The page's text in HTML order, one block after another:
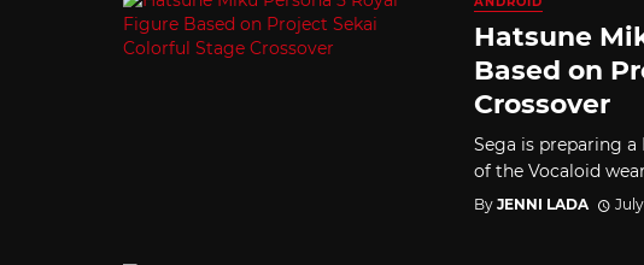
Hatsune
Based on
Crossover
Sega is preparing
of the Vocaloid
By JENNI LADA